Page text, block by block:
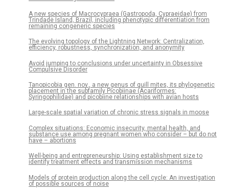
A new species of Macrocypraea (Gastropoda, Cypraeidae) from
Trindade Island, Brazil, including phenotypic differentiation from
remaining congeneric species
The evolving topology of the Lightning Network: Centralization,
efficiency, robustness, synchronization, and anonymity
Avoid jumping to conclusions under uncertainty in Obsessive
Compulsive Disorder
Tanopicobia gen. nov., a new genus of quill mites, its phylogenetic
placement in the subfamily Picobiinae (Acariformes:
Syringophilidae) and picobiine relationships with avian hosts
Large-scale spatial variation of chronic stress signals in moose
Complex situations: Economic insecurity, mental health, and
substance use among pregnant women who consider – but do not
have – abortions
Well-being and entrepreneurship: Using establishment size to
identify treatment effects and transmission mechanisms
Models of protein production along the cell cycle: An investigation
of possible sources of noise